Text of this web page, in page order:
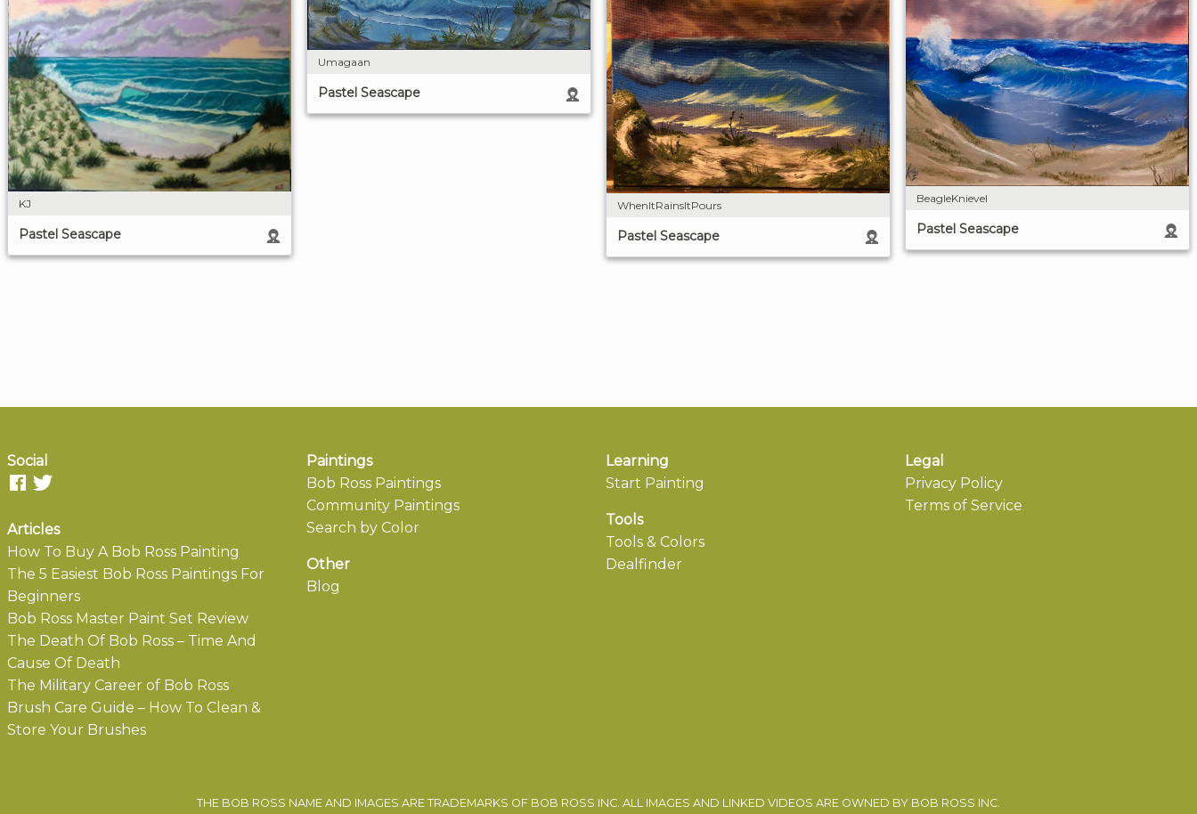
KJ
Pastel Seascape
Umagaan
Pastel Seascape
WhenItRainsItPours
Pastel Seascape
BeagleKnievel
Pastel Seascape
Social
Articles
How To Buy A Bob Ross Painting
The 5 Easiest Bob Ross Paintings For
Beginners
Bob Ross Master Paint Set Review
The Death Of Bob Ross – Time And
Cause Of Death
The Military Career of Bob Ross
Brush Care Guide – How To Clean &
Store Your Brushes
Paintings
Bob Ross Paintings
Community Paintings
Search by Color
Other
Blog
Learning
Start Painting
Tools
Tools & Colors
Dealfinder
Legal
Privacy Policy
Terms of Service
THE BOB ROSS NAME AND IMAGES ARE TRADEMARKS OF BOB ROSS INC. ALL IMAGES AND LINKED VIDEOS ARE OWNED BY BOB ROSS INC.